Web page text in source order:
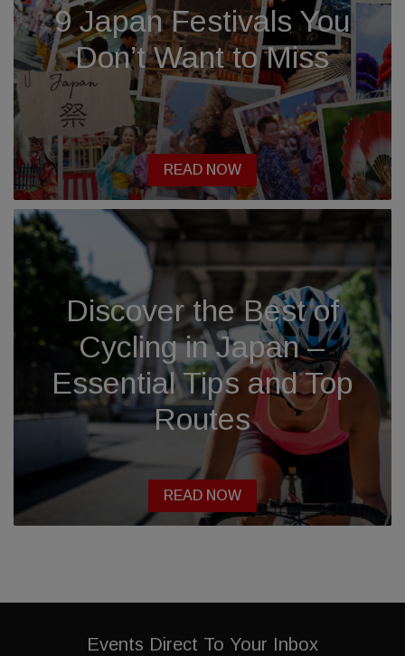
9 Japan Festivals You
Don’t Want to Miss
READ NOW
Discover the Best of
Cycling in Japan –
Essential Tips and Top
Routes
READ NOW
Events Direct To Your Inbox